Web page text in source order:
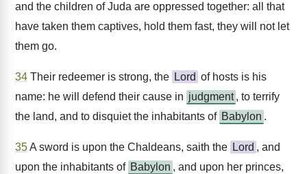
and the children of Juda are oppressed together: all that
have taken them captives, hold them fast, they will not let
them go.
34 Their redeemer is strong, the Lord of hosts is his
name: he will defend their cause in judgment , to terrify
the land, and to disquiet the inhabitants of Babylon .
35A sword is upon the Chaldeans, saith the Lord , and
upon the inhabitants of Babylon , and upon her princes,